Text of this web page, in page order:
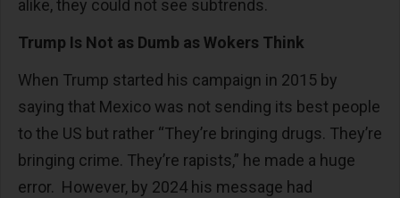
alike, they could not see subtrends.
Trump Is Not as Dumb as Wokers Think
When Trump started his campaign in 2015 by
saying that Mexico was not sending its best people
to the US but rather “They’re bringing drugs. They’re
bringing crime. They’re rapists,” he made a huge
error. However, by 2024 his message had